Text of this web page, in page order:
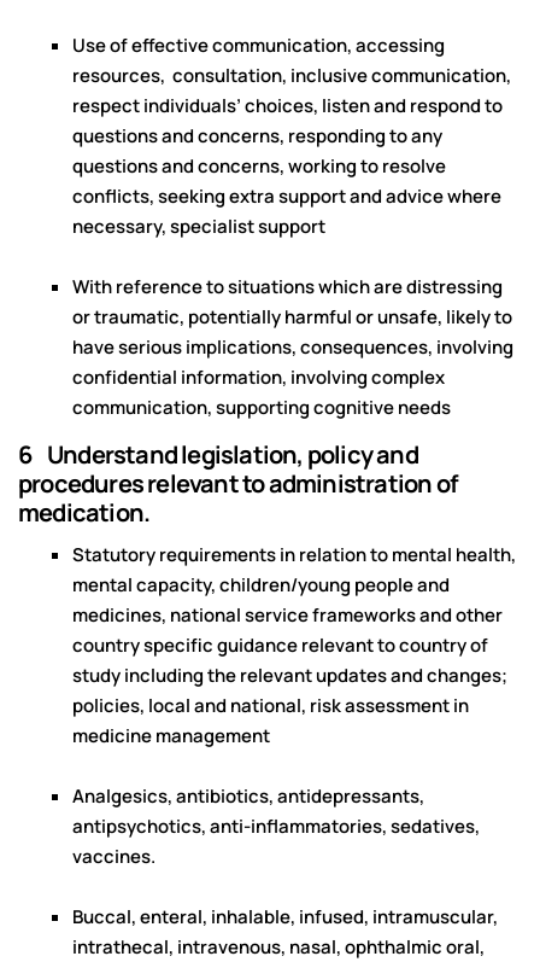
Use of effective communication, accessing
resources, consultation, inclusive communication,
respect individuals’ choices, listen and respond to
questions and concerns, responding to any
questions and concerns, working to resolve
conflicts, seeking extra support and advice where
necessary, specialist support
With reference to situations which are distressing
or traumatic, potentially harmful or unsafe, likely to
have serious implications, consequences, involving
confidential information, involving complex
communication, supporting cognitive needs
6 Understand legislation, policy and
procedures relevant to administration of
medication.
Statutory requirements in relation to mental health,
mental capacity, children/young people and
medicines, national service frameworks and other
country specific guidance relevant to country of
study including the relevant updates and changes;
policies, local and national, risk assessment in
medicine management
Analgesics, antibiotics, antidepressants,
antipsychotics, anti-inflammatories, sedatives,
vaccines.
Buccal, enteral, inhalable, infused, intramuscular,
intrathecal, intravenous, nasal, ophthalmic oral,